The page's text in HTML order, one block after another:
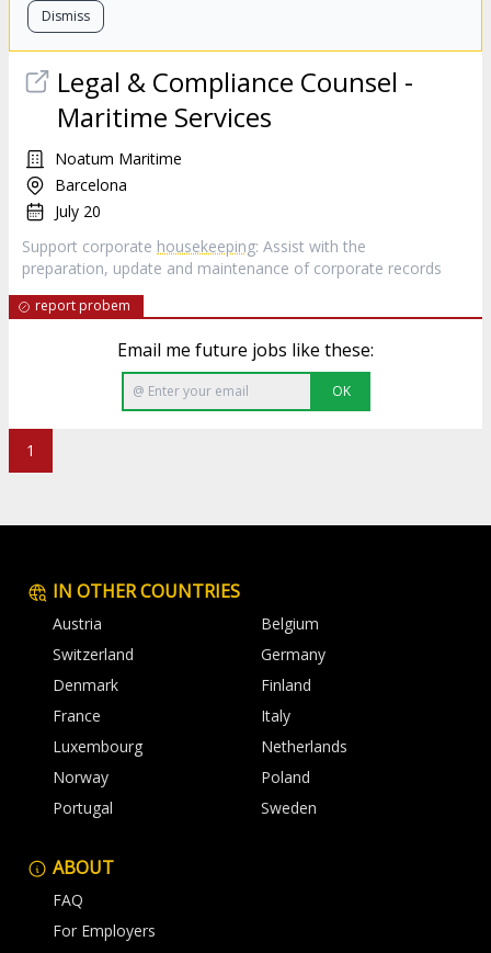
Dismiss
Legal & Compliance Counsel -
Maritime Services
Noatum Maritime
Barcelona
July 20
Support corporate housekeeping: Assist with the
preparation, update and maintenance of corporate records
report probem
Email me future jobs like these:
OK
1
IN OTHER COUNTRIES
Austria
Belgium
Switzerland
Germany
Denmark
Finland
France
Italy
Luxembourg
Netherlands
Norway
Poland
Portugal
Sweden
ABOUT
FAQ
For Employers